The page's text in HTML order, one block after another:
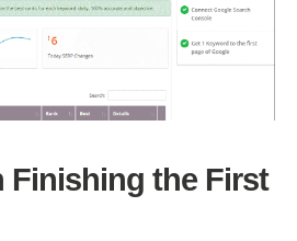
Finishing the First